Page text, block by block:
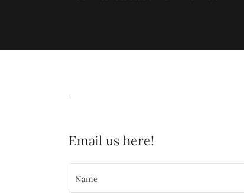
Email us here!
Name